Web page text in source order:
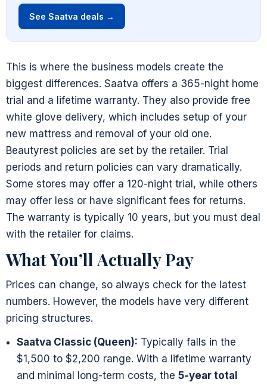
See Saatva deals →
This is where the business models create the
biggest differences. Saatva offers a 365-night home
trial and a lifetime warranty. They also provide free
white glove delivery, which includes setup of your
new mattress and removal of your old one.
Beautyrest policies are set by the retailer. Trial
periods and return policies can vary dramatically.
Some stores may offer a 120-night trial, while others
may offer less or have significant fees for returns.
The warranty is typically 10 years, but you must deal
with the retailer for claims.
What You’ll Actually Pay
Prices can change, so always check for the latest
numbers. However, the models have very different
pricing structures.
Saatva Classic (Queen): Typically falls in the
$1,500 to $2,200 range. With a lifetime warranty
and minimal long-term costs, the 5-year total